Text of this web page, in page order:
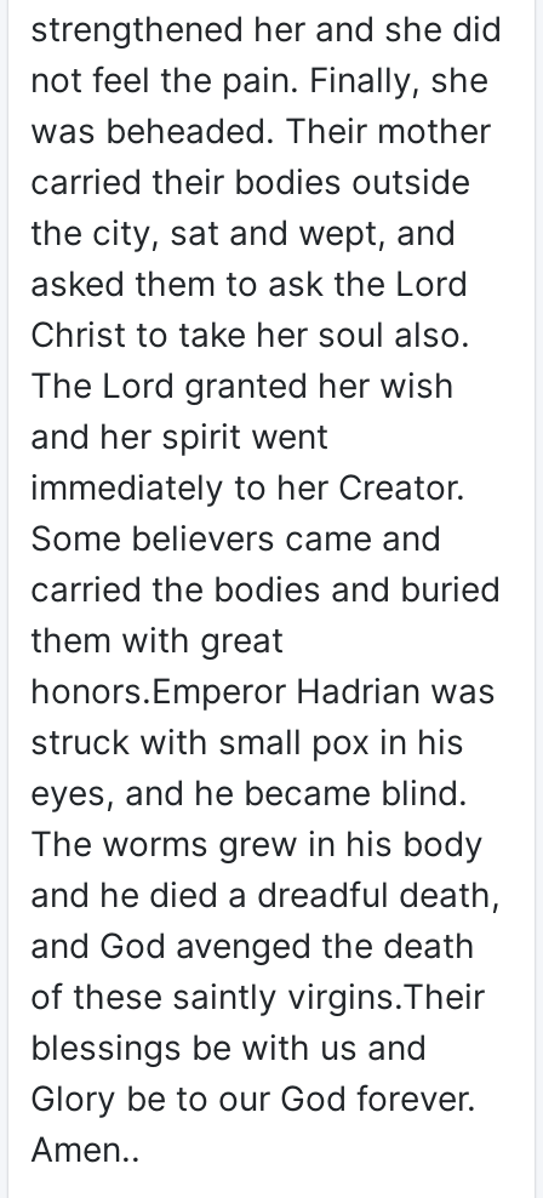
strengthened her and she did
not feel the pain. Finally, she
was beheaded. Their mother
carried their bodies outside
the city, sat and wept, and
asked them to ask the Lord
Christ to take her soul also.
The Lord granted her wish
and her spirit went
immediately to her Creator.
Some believers came and
carried the bodies and buried
them with great
honors.Emperor Hadrian was
struck with small pox in his
eyes, and he became blind.
The worms grew in his body
and he died a dreadful death,
and God avenged the death
of these saintly virgins.Their
blessings be with us and
Glory be to our God forever.
Amen..